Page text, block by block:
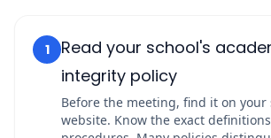
1
Read your school's
integrity policy
Before the meeting, find it on your
website. Know the exact